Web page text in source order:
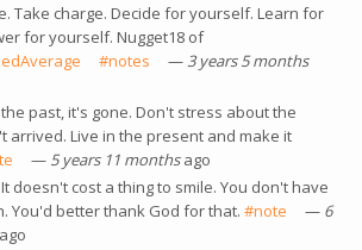
Take charge. Decide for yourself. Learn for
for yourself. Nugget18 of
(link is external)
#notes (link is external)
— 3 years 5 months
past, it's gone. Don't stress about the
arrived. Live in the present and make it
(link is external)
— 5 years 11 monthsago
doesn't cost a thing to smile. You don't have
You'd better thank God for that. #note (link is
— 6